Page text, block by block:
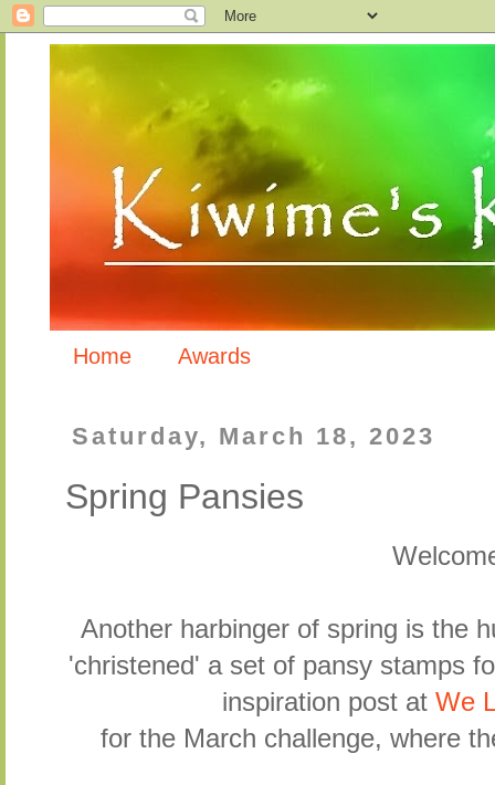
Home Awards
Saturday, March 18, 2023
Spring Pansies
Another harbinger of spring is the
'christened' a set of pansy stamps
inspiration post at We
for the March challenge, where